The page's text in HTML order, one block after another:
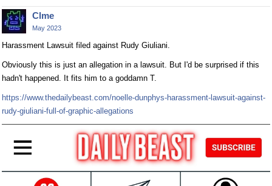
Clme
May 2023
Harassment Lawsuit filed against Rudy Giuliani.
Obviously this is just an allegation in a lawsuit. But I'd be surprised if this
hadn't happened. It fits him to a goddamn T.
https://www.thedailybeast.com/noelle-dunphys-harassment-lawsuit-against-
rudy-giuliani-full-of-graphic-allegations